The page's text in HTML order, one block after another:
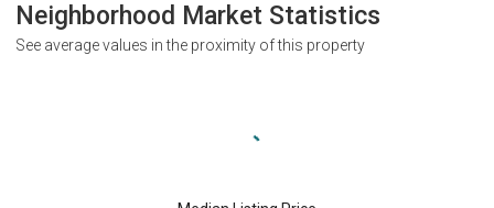
Neighborhood Market Statistics
See average values in the proximity of this property